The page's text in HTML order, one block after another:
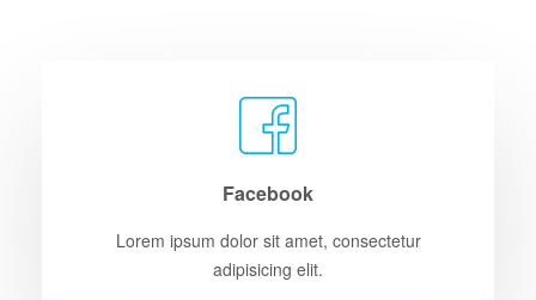
Facebook
Lorem ipsum dolor sit amet, consectetur
adipisicing elit.